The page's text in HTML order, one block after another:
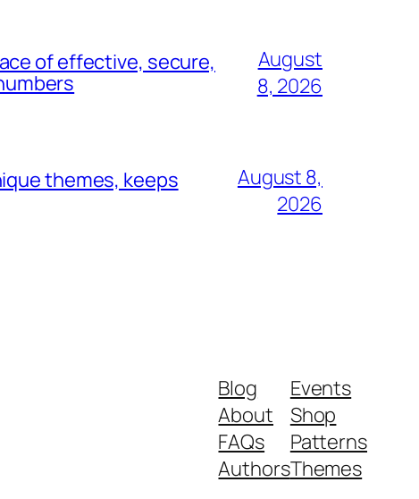
of effective, secure,
August
8, 2026
themes, keeps
August 8,
2026
Blog
About
FAQs
Authors
Events
Shop
Patterns
Themes